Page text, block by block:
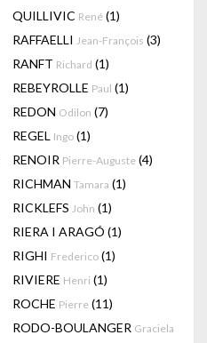
QUILLIVIC René (1)
RAFFAELLI Jean-François (3)
RANFT Richard (1)
REBEYROLLE Paul (1)
REDON Odilon (7)
REGEL Ingo (1)
RENOIR Pierre-Auguste (4)
RICHMAN Tamara (1)
RICKLEFS John (1)
RIERA I ARAGÓ (1)
RIGHI Frederico (1)
RIVIERE Henri (1)
ROCHE Pierre (11)
RODO-BOULANGER Graciela